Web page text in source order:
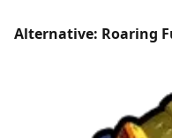
Alternative: Roaring